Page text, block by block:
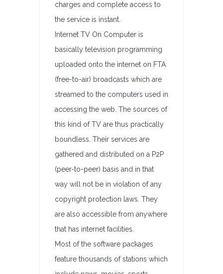
charges and complete access to
the service is instant.
Internet TV On Computer is
basically television programming
uploaded onto the internet on FTA
(free-to-air) broadcasts which are
streamed to the computers used in
accessing the web. The sources of
this kind of TV are thus practically
boundless. Their services are
gathered and distributed on a P2P
(peer-to-peer) basis and in that
way will not be in violation of any
copyright protection laws. They
are also accessible from anywhere
that has internet facilities.
Most of the software packages
feature thousands of stations which